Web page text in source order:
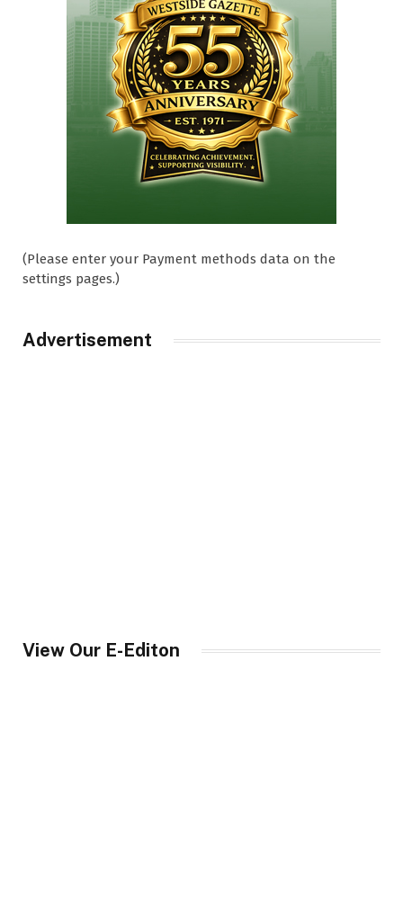
(Please enter your Payment methods data on the
settings pages.)
Advertisement
View Our E-Editon